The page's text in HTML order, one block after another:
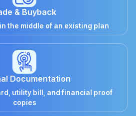
& Buyback
the middle of an existing plan
Documentation
utility bill, and financial proof
copies